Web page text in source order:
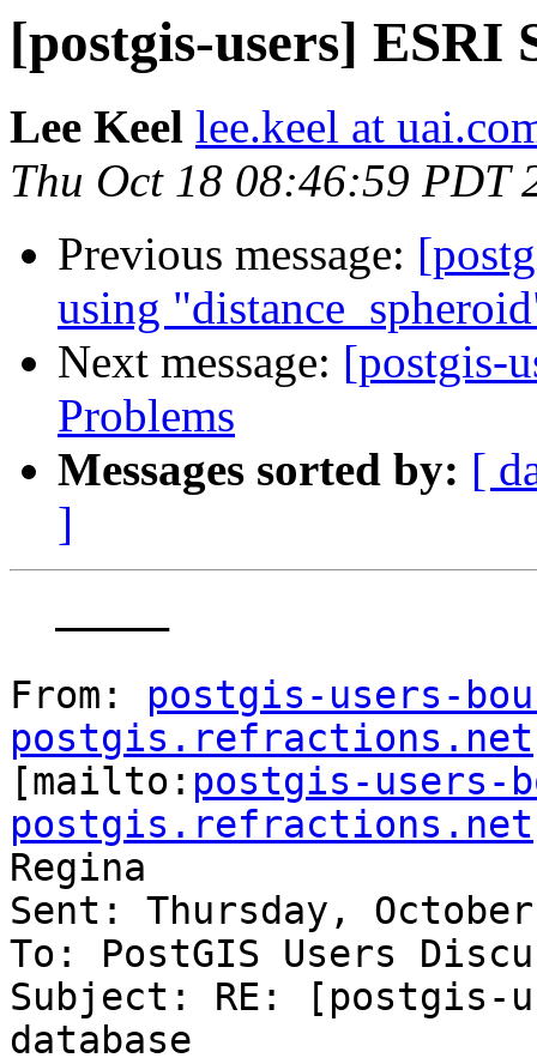
[postgis-users] ESRI
Lee Keel lee.keel at
Thu Oct 18 08:46:59 PDT
Previous message:
using
Next message: [postgis-
Problems
Messages sorted by: [
]
From: postgis-users-
postgis.refractions.net
[mailto: postgis-users-
postgis.refractions.net
Regina
Sent: Thursday,
To: PostGIS Users
Subject: RE: [postgis-
database